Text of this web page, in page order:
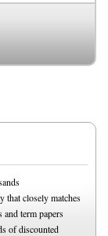
that closely matches
and term papers
of discounted